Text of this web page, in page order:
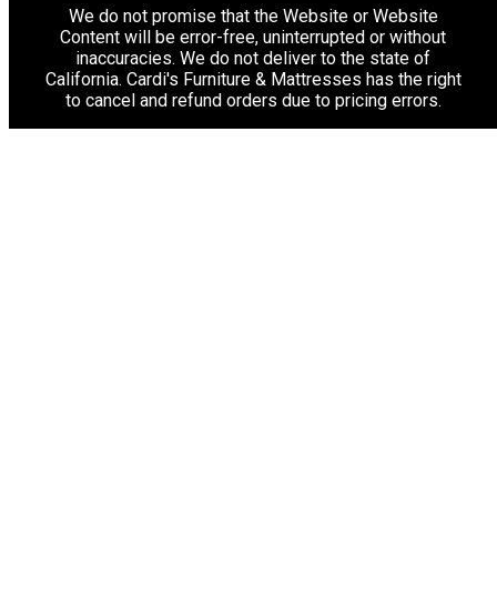
We do not promise that the Website or Website
Content will be error-free, uninterrupted or without
inaccuracies. We do not deliver to the state of
California. Cardi's Furniture & Mattresses has the right
to cancel and refund orders due to pricing errors.